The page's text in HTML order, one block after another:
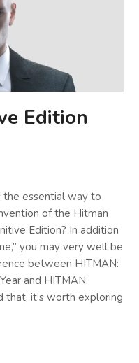
Edition
the essential way to
of the Hitman
Edition? In addition
you may very well be
between HITMAN:
and HITMAN:
that, it’s worth exploring